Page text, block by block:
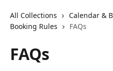
All Collections
Calendar &
Booking Rules
FAQs
FAQs